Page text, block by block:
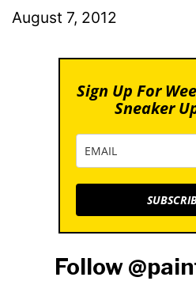
August 7, 2012
Sign Up For
Sneaker
Follow